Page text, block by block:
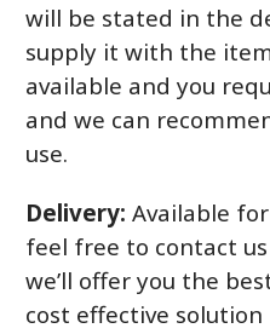
will be stated in the
supply it with the
available and you
and we can
use.
Delivery: Available
feel free to contact
we’ll offer you the
cost effective solution